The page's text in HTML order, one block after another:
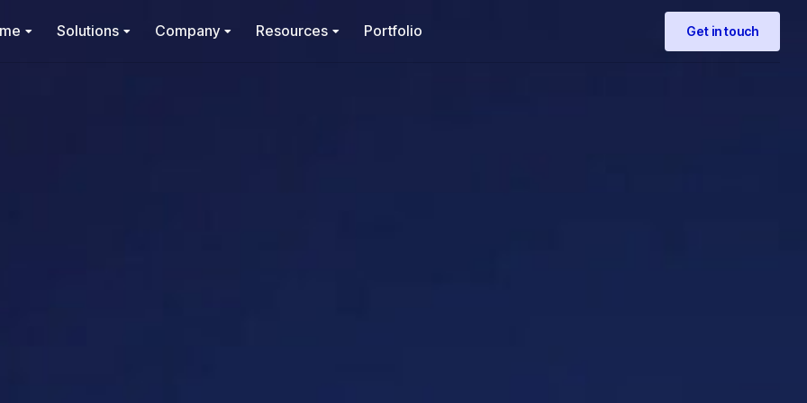
Solutions Company Resources Portfolio Get in touch